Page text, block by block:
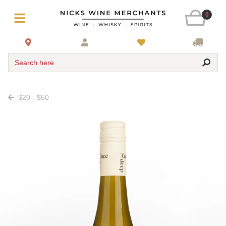
0
Search here
$20 - $50